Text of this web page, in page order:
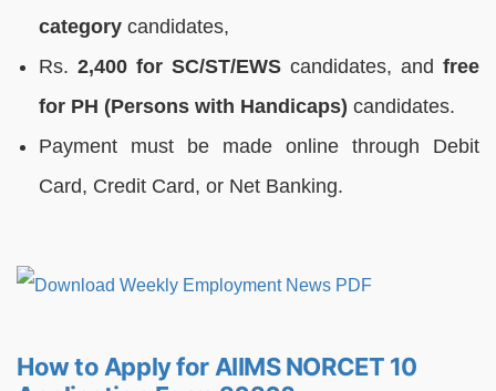
category candidates,
Rs. 2,400 for SC/ST/EWS candidates, and free
for PH (Persons with Handicaps) candidates.
Payment must be made online through Debit
Card, Credit Card, or Net Banking.
How to Apply for AIIMS NORCET 10